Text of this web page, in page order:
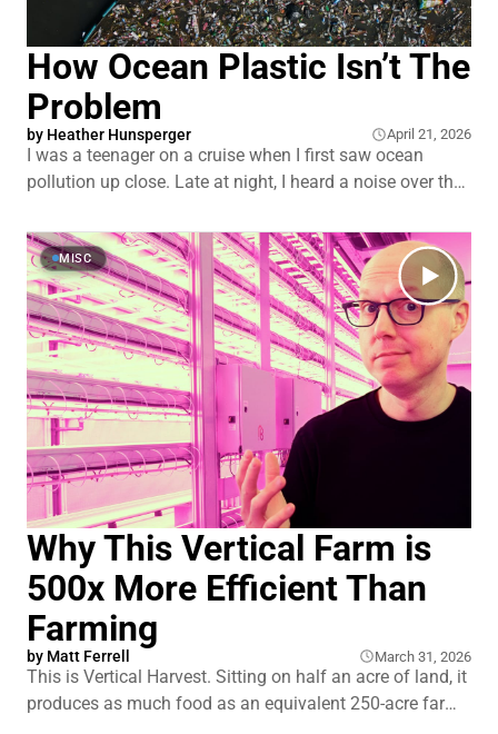
How Ocean Plastic Isn’t The
Problem
by Heather Hunsperger April 21, 2026
I was a teenager on a cruise when I first saw ocean
pollution up close. Late at night, I heard a noise over the
into the ocean. A stream of trash stretching off toward
the horizon. That image stuck with me.
MISC
Why This Vertical Farm is
500x More Efficient Than
Farming
by Matt Ferrell March 31, 2026
This is Vertical Harvest. Sitting on half an acre of land, it
produces as much food as an equivalent 250-acre farm.